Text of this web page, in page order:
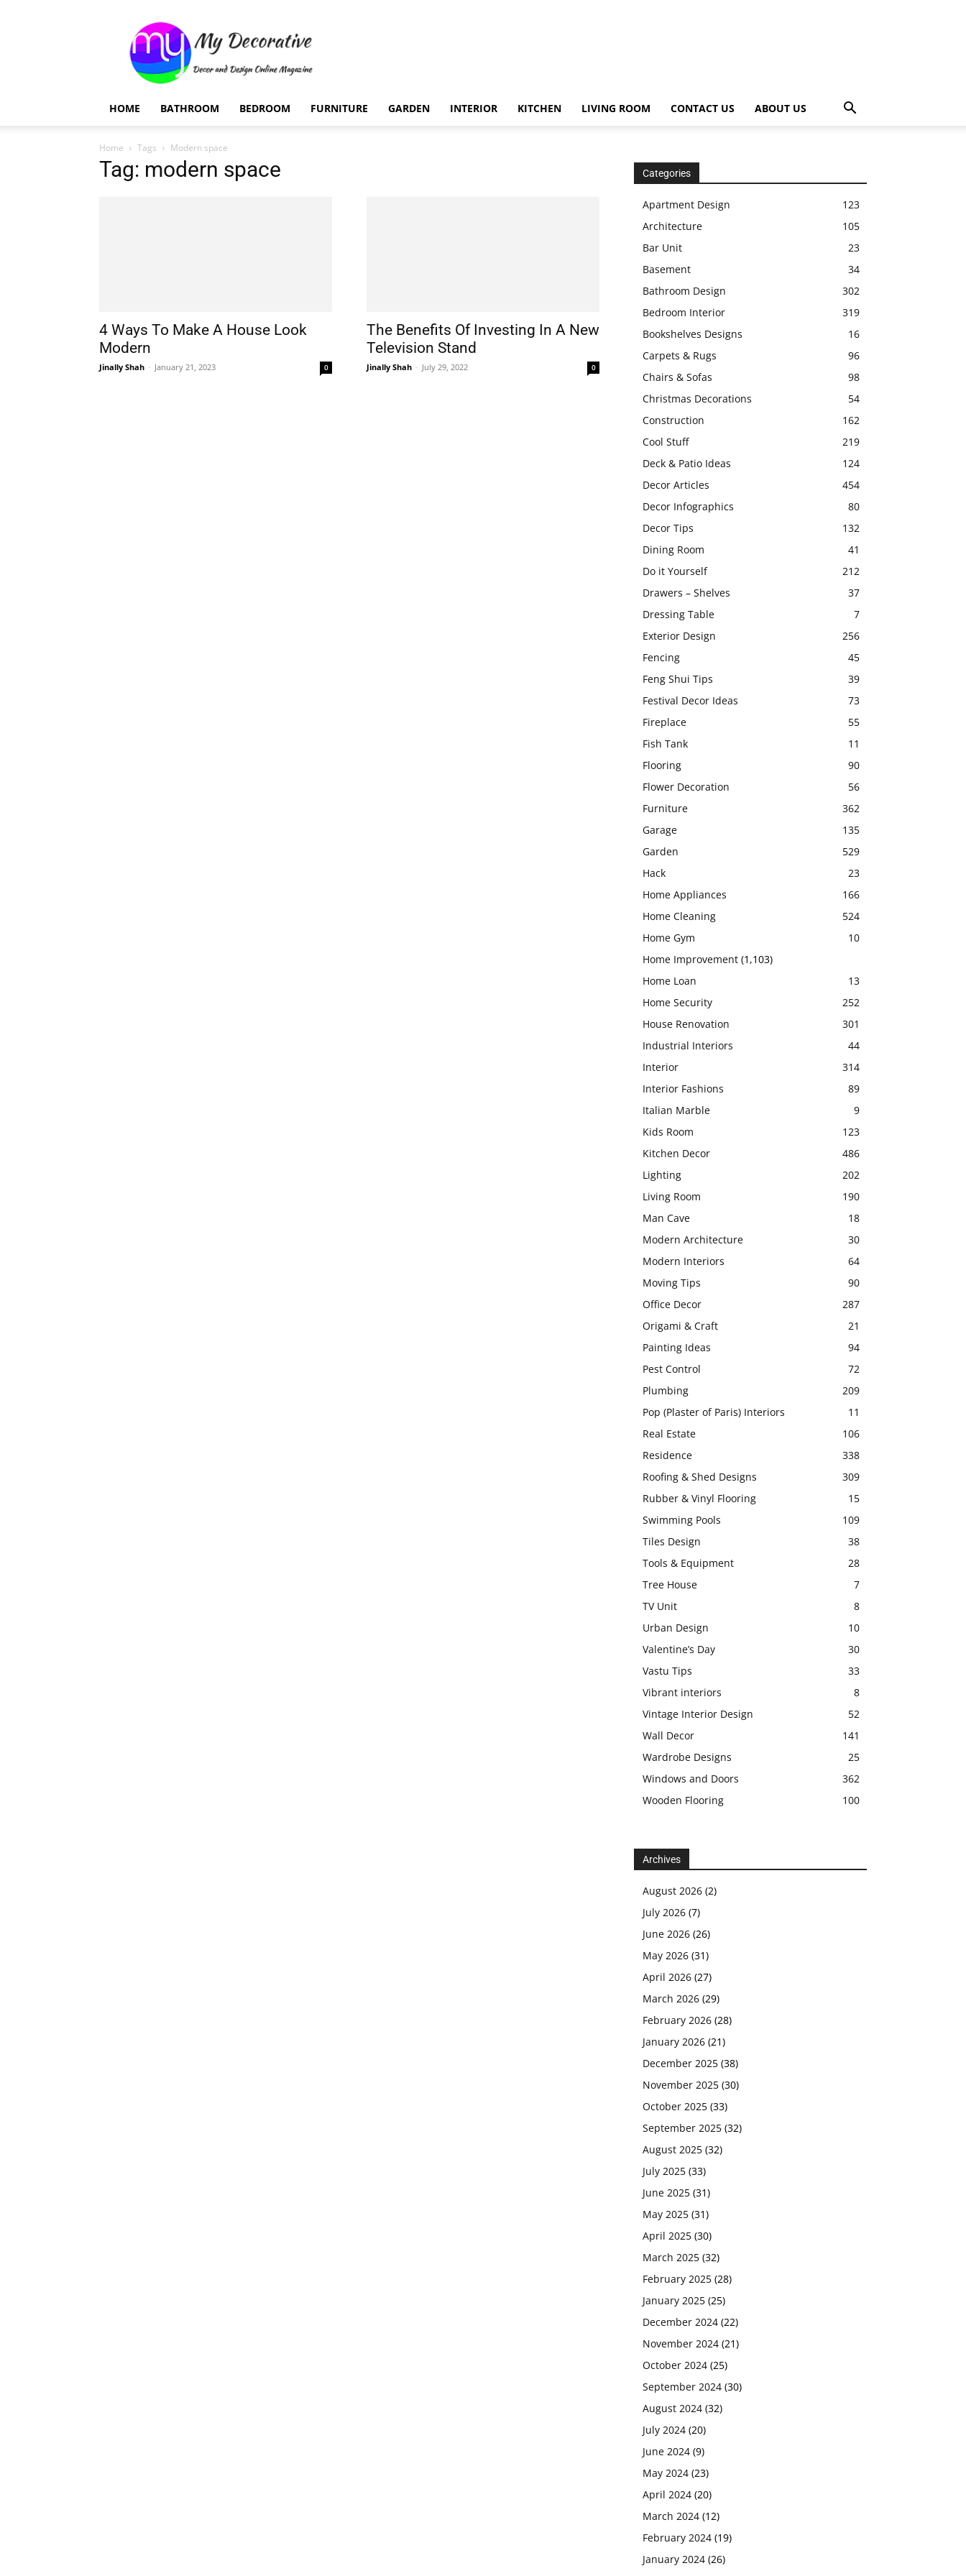
Decorative
HOME BATHROOM BEDROOM FURNITURE GARDEN INTERIOR KITCHEN LIVING ROOM CONTACT US ABOUT US
Home Tags Modern space
Tag: modern space
4 Ways To Make A House Look
Modern
Jinally Shah - January 21, 2023 0
The Benefits Of Investing In A New
Television Stand
Jinally Shah - July 29, 2022 0
Categories
Apartment Design
123
Architecture
105
Bar Unit
23
Basement
34
Bathroom Design
302
Bedroom Interior
319
Bookshelves Designs
16
Carpets & Rugs
96
Chairs & Sofas
98
Christmas Decorations
54
Construction
162
Cool Stuff
219
Deck & Patio Ideas
124
Decor Articles
454
Decor Infographics
80
Decor Tips
132
Dining Room
41
Do it Yourself
212
Drawers – Shelves
37
Dressing Table
7
Exterior Design
256
Fencing
45
Feng Shui Tips
39
Festival Decor Ideas
73
Fireplace
55
Fish Tank
11
Flooring
90
Flower Decoration
56
Furniture
362
Garage
135
Garden
529
Hack
23
Home Appliances
166
Home Cleaning
524
Home Gym
10
Home Improvement (1,103)
Home Loan
13
Home Security
252
House Renovation
301
Industrial Interiors
44
Interior
314
Interior Fashions
89
Italian Marble
9
Kids Room
123
Kitchen Decor
486
Lighting
202
Living Room
190
Man Cave
18
Modern Architecture
30
Modern Interiors
64
Moving Tips
90
Office Decor
287
Origami & Craft
21
Painting Ideas
94
Pest Control
72
Plumbing
209
Pop (Plaster of Paris) Interiors
11
Real Estate
106
Residence
338
Roofing & Shed Designs
309
Rubber & Vinyl Flooring
15
Swimming Pools
109
Tiles Design
38
Tools & Equipment
28
Tree House
7
TV Unit
8
Urban Design
10
Valentine’s Day
30
Vastu Tips
33
Vibrant interiors
8
Vintage Interior Design
52
Wall Decor
141
Wardrobe Designs
25
Windows and Doors
362
Wooden Flooring
100
Archives
August 2026 (2)
July 2026 (7)
June 2026 (26)
May 2026 (31)
April 2026 (27)
March 2026 (29)
February 2026 (28)
January 2026 (21)
December 2025 (38)
November 2025 (30)
October 2025 (33)
September 2025 (32)
August 2025 (32)
July 2025 (33)
June 2025 (31)
May 2025 (31)
April 2025 (30)
March 2025 (32)
February 2025 (28)
January 2025 (25)
December 2024 (22)
November 2024 (21)
October 2024 (25)
September 2024 (30)
August 2024 (32)
July 2024 (20)
June 2024 (9)
May 2024 (23)
April 2024 (20)
March 2024 (12)
February 2024 (19)
January 2024 (26)